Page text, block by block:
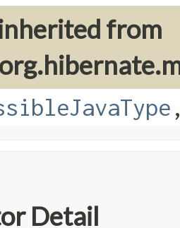
from
Detail